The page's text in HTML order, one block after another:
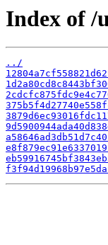
Index of /
../